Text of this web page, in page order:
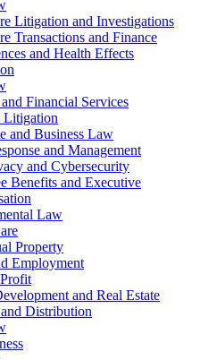
Litigation and Investigations
Transactions and Finance
and Health Effects
Financial Services
Litigation
and Business Law
and Management
and Cybersecurity
Benefits and Executive
Law
Property
Employment
and Real Estate
Distribution